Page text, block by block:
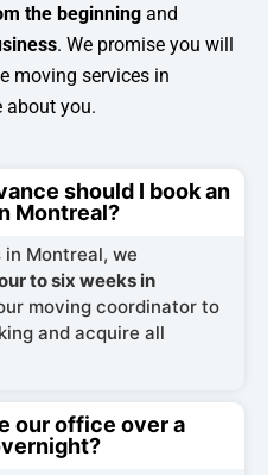
the beginning and
. We promise you will
moving services in
about you.
should I book an
Montreal?
Montreal, we
to six weeks in
moving coordinator to
and acquire all
our office over a